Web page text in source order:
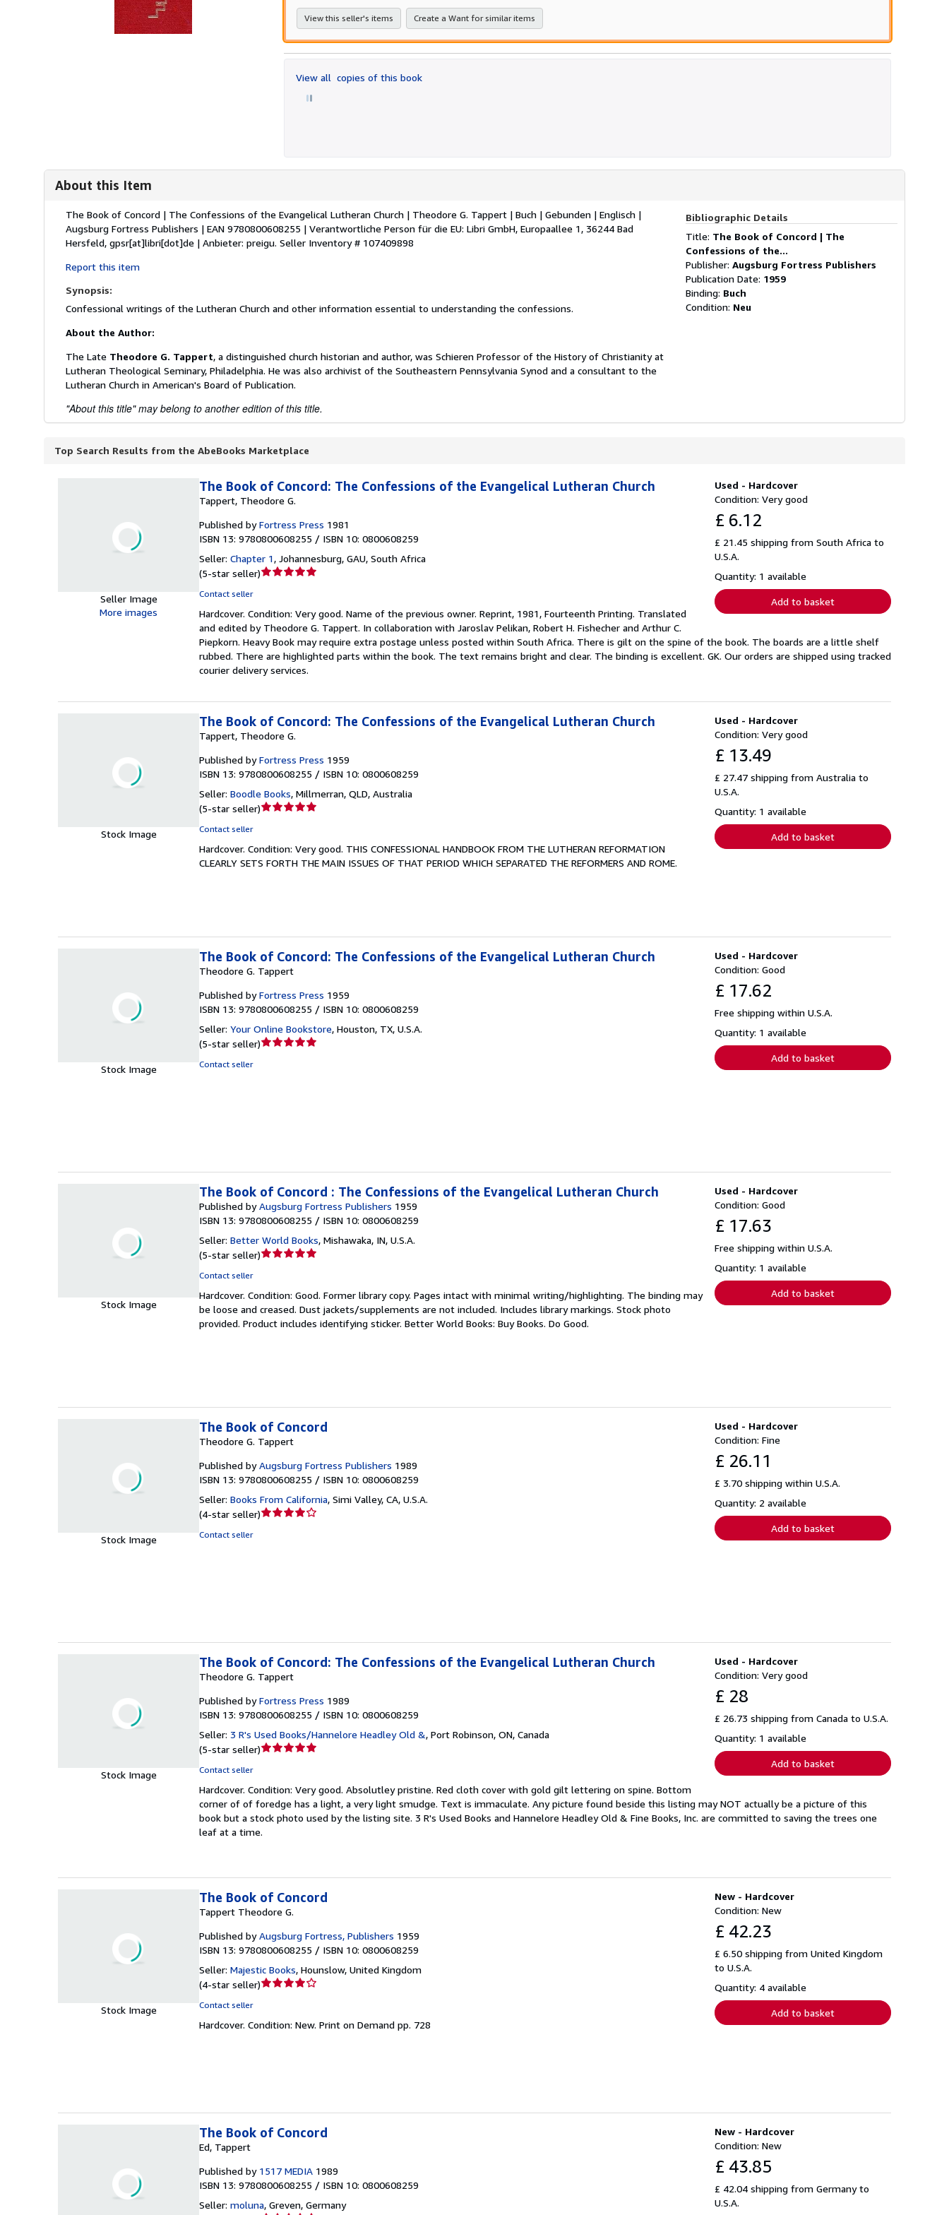
stars
View this seller's items Create a Want for similar items
View all copies of this book
About this Item
Description:
The Book of Concord | The Confessions of the Evangelical Lutheran Church | Theodore G. Tappert | Buch | Gebunden | Englisch |
Augsburg Fortress Publishers | EAN 9780800608255 | Verantwortliche Person für die EU: Libri GmbH, Europaallee 1, 36244 Bad
Hersfeld, gpsr[at]libri[dot]de | Anbieter: preigu. Seller Inventory # 107409898
Report this item
Synopsis:
Confessional writings of the Lutheran Church and other information essential to understanding the confessions.
About the Author:
The Late Theodore G. Tappert, a distinguished church historian and author, was Schieren Professor of the History of Christianity at
Lutheran Theological Seminary, Philadelphia. He was also archivist of the Southeastern Pennsylvania Synod and a consultant to the
Lutheran Church in American's Board of Publication.
"About this title" may belong to another edition of this title.
Bibliographic Details
Title: The Book of Concord | The
Confessions of the...
Publisher: Augsburg Fortress Publishers
Publication Date: 1959
Binding: Buch
Condition: Neu
Top Search Results from the AbeBooks Marketplace
Seller Image
More images
Used - Hardcover
Condition: Very good
£ 6.12
£ 21.45 shipping from South Africa to
U.S.A.
Quantity: 1 available
Add to basket
The Book of Concord: The Confessions of the Evangelical Lutheran Church
Tappert, Theodore G.
Published by Fortress Press 1981
ISBN 13: 9780800608255 / ISBN 10: 0800608259
Seller: Chapter 1, Johannesburg, GAU, South Africa
(5-star seller)Seller
out
of
5
stars
Contact seller
Hardcover. Condition: Very good. Name of the previous owner. Reprint, 1981, Fourteenth Printing. Translated
and edited by Theodore G. Tappert. In collaboration with Jaroslav Pelikan, Robert H. Fishecher and Arthur C.
Piepkorn. Heavy Book may require extra postage unless posted within South Africa. There is gilt on the spine of the book. The boards are a little shelf
rubbed. There are highlighted parts within the book. The text remains bright and clear. The binding is excellent. GK. Our orders are shipped using tracked
courier delivery services.
Stock Image
Used - Hardcover
Condition: Very good
£ 13.49
£ 27.47 shipping from Australia to
U.S.A.
Quantity: 1 available
Add to basket
The Book of Concord: The Confessions of the Evangelical Lutheran Church
Tappert, Theodore G.
Published by Fortress Press 1959
ISBN 13: 9780800608255 / ISBN 10: 0800608259
Seller: Boodle Books, Millmerran, QLD, Australia
(5-star seller)Seller
out
of
Contact seller
Hardcover. Condition: Very good. THIS CONFESSIONAL HANDBOOK FROM THE LUTHERAN REFORMATION
CLEARLY SETS FORTH THE MAIN ISSUES OF THAT PERIOD WHICH SEPARATED THE REFORMERS AND ROME.
Stock Image
Used - Hardcover
Condition: Good
£ 17.62
Free shipping within U.S.A.
Quantity: 1 available
Add to basket
The Book of Concord: The Confessions of the Evangelical Lutheran Church
Theodore G. Tappert
Published by Fortress Press 1959
ISBN 13: 9780800608255 / ISBN 10: 0800608259
Seller: Your Online Bookstore, Houston, TX, U.S.A.
(5-star seller)Seller
Contact seller
Stock Image
Used - Hardcover
Condition: Good
£ 17.63
Free shipping within U.S.A.
Quantity: 1 available
Add to basket
The Book of Concord : The Confessions of the Evangelical Lutheran Church
Published by Augsburg Fortress Publishers 1959
ISBN 13: 9780800608255 / ISBN 10: 0800608259
Seller: Better World Books, Mishawaka, IN, U.S.A.
(5-star seller)Seller
out
of
5
Contact seller
Hardcover. Condition: Good. Former library copy. Pages intact with minimal writing/highlighting. The binding may
be loose and creased. Dust jackets/supplements are not included. Includes library markings. Stock photo
provided. Product includes identifying sticker. Better World Books: Buy Books. Do Good.
Stock Image
Used - Hardcover
Condition: Fine
£ 26.11
£ 3.70 shipping within U.S.A.
Quantity: 2 available
Add to basket
The Book of Concord
Theodore G. Tappert
Published by Augsburg Fortress Publishers 1989
ISBN 13: 9780800608255 / ISBN 10: 0800608259
Seller: Books From California, Simi Valley, CA, U.S.A.
(4-star seller)Seller
Contact seller
Stock Image
Used - Hardcover
Condition: Very good
£ 28
£ 26.73 shipping from Canada to U.S.A.
Quantity: 1 available
Add to basket
The Book of Concord: The Confessions of the Evangelical Lutheran Church
Theodore G. Tappert
Published by Fortress Press 1989
ISBN 13: 9780800608255 / ISBN 10: 0800608259
Seller: 3 R's Used Books/Hannelore Headley Old &, Port Robinson, ON, Canada
(5-star seller)Seller
out
of
5
stars
Contact seller
Hardcover. Condition: Very good. Absolutley pristine. Red cloth cover with gold gilt lettering on spine. Bottom
corner of of foredge has a light, a very light smudge. Text is immaculate. Any picture found beside this listing may NOT actually be a picture of this
book but a stock photo used by the listing site. 3 R's Used Books and Hannelore Headley Old & Fine Books, Inc. are committed to saving the trees one
leaf at a time.
Stock Image
New - Hardcover
Condition: New
£ 42.23
£ 6.50 shipping from United Kingdom
to U.S.A.
Quantity: 4 available
Add to basket
The Book of Concord
Tappert Theodore G.
Published by Augsburg Fortress, Publishers 1959
ISBN 13: 9780800608255 / ISBN 10: 0800608259
Seller: Majestic Books, Hounslow, United Kingdom
(4-star seller)Seller
out
Contact seller
Hardcover. Condition: New. Print on Demand pp. 728
New - Hardcover
Condition: New
£ 43.85
£ 42.04 shipping from Germany to
U.S.A.
The Book of Concord
Ed, Tappert
Published by 1517 MEDIA 1989
ISBN 13: 9780800608255 / ISBN 10: 0800608259
Seller: moluna, Greven, Germany